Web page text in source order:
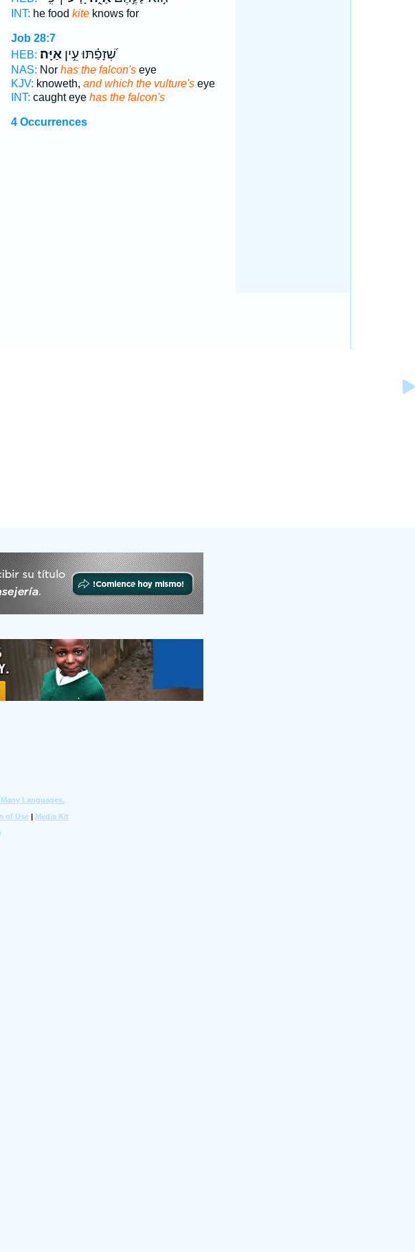
INT: he food kiteknows for
Job 28:7
HEB:
שְׁ֝זָפַ֗תּוּ עֵ֣יןאַיָּֽה׃
NAS: Nor has the falcon'seye
KJV: knoweth, and which the vulture'seye
INT: caught eye has the falcon's
4 Occurrences